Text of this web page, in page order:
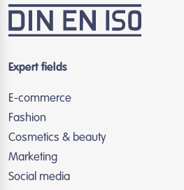
Expert fields
E-commerce
Fashion
Cosmetics & beauty
Marketing
Social media